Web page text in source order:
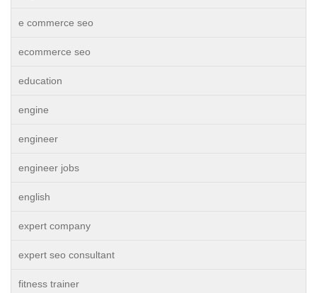
e commerce seo
ecommerce seo
education
engine
engineer
engineer jobs
english
expert company
expert seo consultant
fitness trainer